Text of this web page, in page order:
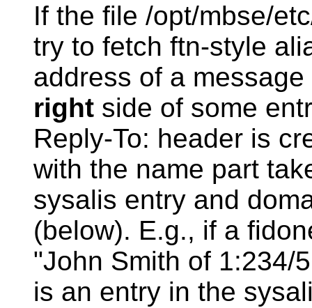
If the file /opt/mbse/
try to fetch ftn-style
address of a
right side of some
Reply-To: header is
with the name part
sysalis entry and
(below). E.g., if a
"John Smith of 1:234/
is an entry in the